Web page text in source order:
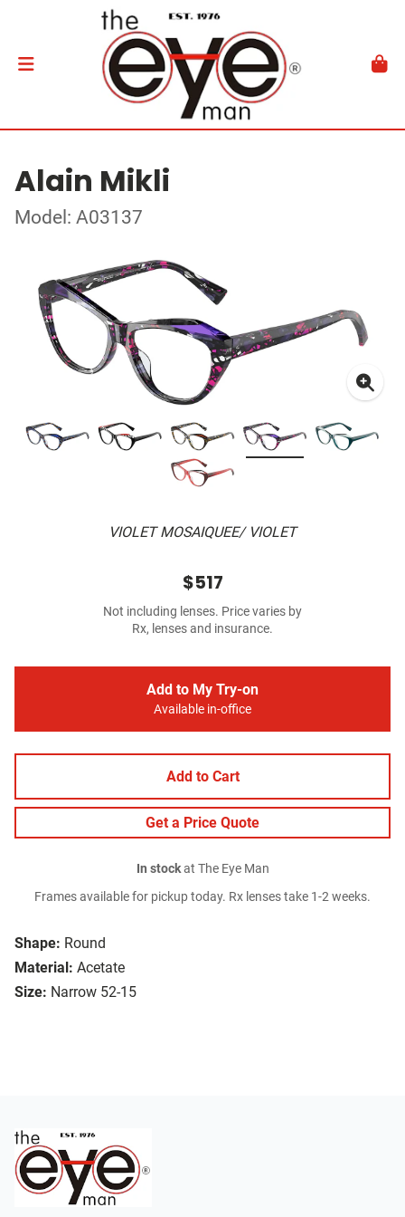
Alain Mikli
Model: A03137
VIOLET MOSAIQUEE/ VIOLET
Shape: Round
Material: Acetate
Size: Narrow 52-15
$517
Not including lenses. Price varies by
Rx, lenses and insurance.
Add to My Try-on
Available in-office
Add to Cart
Get a Price Quote
In stockat The Eye Man
Frames available for pickup today. Rx lenses take 1-2 weeks.